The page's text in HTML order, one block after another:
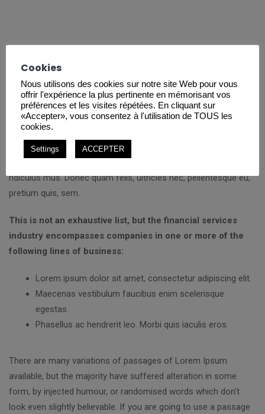
Project Mission
Lorem ipsum dolor sit amet, consectetuer adipiscing elit.
Aenean commodo ligula eget dolor. Aenean massa. Cum sociis
ridiculus mus. Donec quam felis, ultricies nec, pellentesque eu,
pretium quis, sem.
This is not an exhaustive list, but the financial services
industry encompasses companies in one or more of the
following lines of business:
Lorem ipsum dolor sit amet, consectetur adipiscing elit.
Maecenas vestibulum faucibus enim scelerisque
egestas.
Phasellus ac hendrerit leo. Morbi quis iaculis eros.
There are many variations of passages of Lorem Ipsum
available, but the majority have suffered alteration in some
form, by injected humour, or randomised words which don’t
look even slightly believable. If you are going to use a passage
Cookies
Nous utilisons des cookies sur notre site Web pour vous
offrir l'expérience la plus pertinente en mémorisant vos
préférences et les visites répétées. En cliquant sur
«Accepter», vous consentez à l'utilisation de TOUS les
cookies.
Settings ACCEPTER